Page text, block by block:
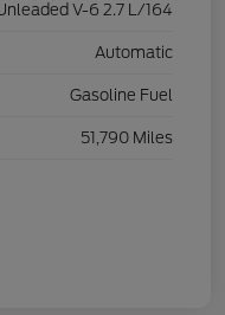
V-6 2.7 L/164
Automatic
Gasoline Fuel
51,790 Miles